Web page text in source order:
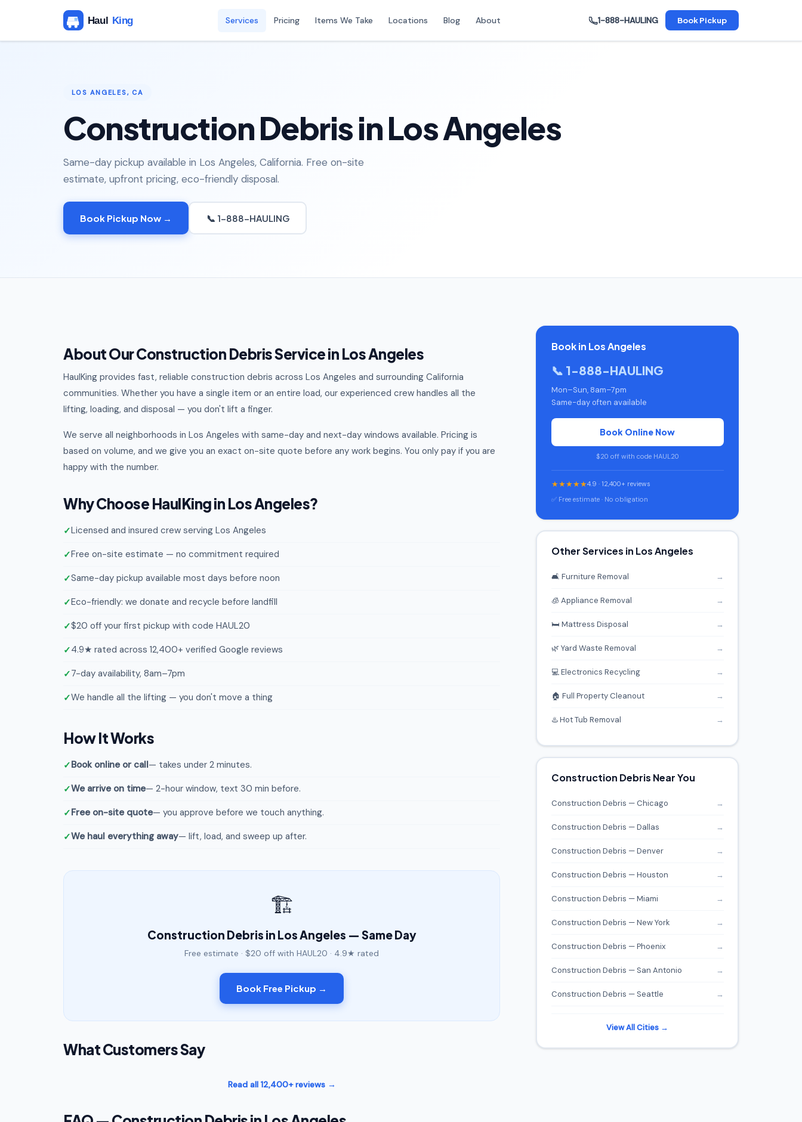
Services Pricing Items We Take Locations Blog About 1-888-HAULING Book Pickup
LOS ANGELES, CA
Construction Debris in Los Angeles
Same-day pickup available in Los Angeles, California. Free on-site
estimate, upfront pricing, eco-friendly disposal.
Book Pickup Now → 📞 1-888-HAULING
About Our Construction Debris Service in Los Angeles
HaulKing provides fast, reliable construction debris across Los Angeles and surrounding California
communities. Whether you have a single item or an entire load, our experienced crew handles all the
lifting, loading, and disposal — you don't lift a finger.
We serve all neighborhoods in Los Angeles with same-day and next-day windows available. Pricing is
based on volume, and we give you an exact on-site quote before any work begins. You only pay if you are
happy with the number.
Why Choose HaulKing in Los Angeles?
Licensed and insured crew serving Los Angeles
Free on-site estimate — no commitment required
Same-day pickup available most days before noon
Eco-friendly: we donate and recycle before landfill
$20 off your first pickup with code HAUL20
4.9★ rated across 12,400+ verified Google reviews
7-day availability, 8am–7pm
We handle all the lifting — you don't move a thing
How It Works
Book online or call— takes under 2 minutes.
We arrive on time— 2-hour window, text 30 min before.
Free on-site quote— you approve before we touch anything.
We haul everything away— lift, load, and sweep up after.
🏗️
Construction Debris in Los Angeles — Same Day
Free estimate · $20 off with HAUL20 · 4.9★ rated
Book Free Pickup →
What Customers Say
Read all 12,400+ reviews →
Book in Los Angeles
📞 1-888-HAULING
Mon–Sun, 8am–7pm
Same-day often available
Book Online Now
$20 off with code HAUL20
★★★★★4.9 · 12,400+ reviews
✅ Free estimate · No obligation
Other Services in Los Angeles
🛋️ Furniture Removal →
🧊 Appliance Removal →
🛏️ Mattress Disposal →
🌿 Yard Waste Removal →
💻 Electronics Recycling →
🏠 Full Property Cleanout →
♨️ Hot Tub Removal →
Construction Debris Near You
Construction Debris — Chicago →
Construction Debris — Dallas →
Construction Debris — Denver →
Construction Debris — Houston →
Construction Debris — Miami →
Construction Debris — New York →
Construction Debris — Phoenix →
Construction Debris — San Antonio →
Construction Debris — Seattle →
View All Cities →